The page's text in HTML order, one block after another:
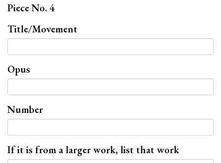
Piece No. 4
Title/Movement
Opus
Number
If it is from a larger work, list that work